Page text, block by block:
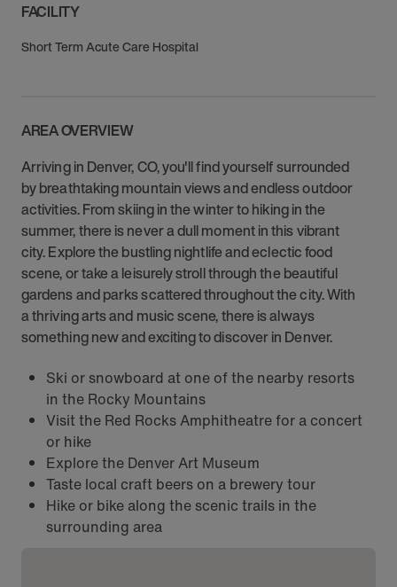
FACILITY
Short Term Acute Care Hospital
AREA OVERVIEW
Arriving in Denver, CO, you'll find yourself surrounded
by breathtaking mountain views and endless outdoor
activities. From skiing in the winter to hiking in the
summer, there is never a dull moment in this vibrant
city. Explore the bustling nightlife and eclectic food
scene, or take a leisurely stroll through the beautiful
gardens and parks scattered throughout the city. With
a thriving arts and music scene, there is always
something new and exciting to discover in Denver.
Ski or snowboard at one of the nearby resorts
in the Rocky Mountains
Visit the Red Rocks Amphitheatre for a concert
or hike
Explore the Denver Art Museum
Taste local craft beers on a brewery tour
Hike or bike along the scenic trails in the
surrounding area